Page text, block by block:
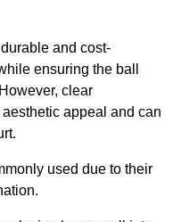
and cost-
ensuring the ball
clear
appeal and can
used due to their